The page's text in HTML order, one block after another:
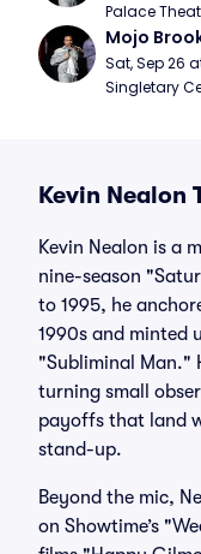
Palace
Mojo
Sat, Sep 26
Singletary
Kevin Nealon
Kevin Nealon is a
nine-season
to 1995, he
1990s and minted
"Subliminal Man."
turning small
payoffs that land
stand-up.
Beyond the mic,
on Showtime’s